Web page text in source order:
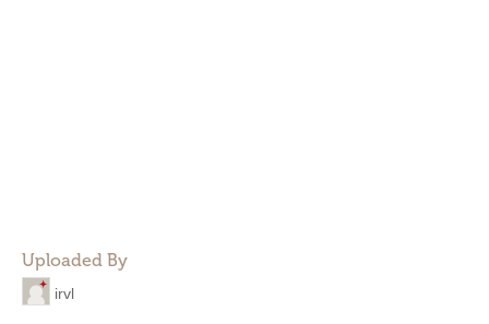
Uploaded By
irvl